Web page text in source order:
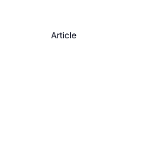
Article